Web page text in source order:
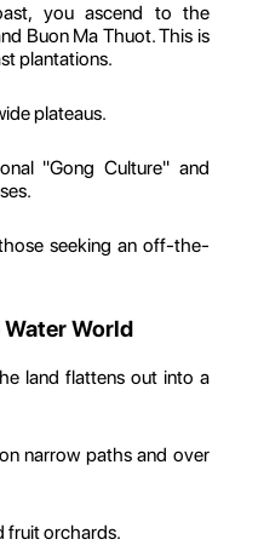
you ascend to the
Buon Ma Thuot. This is
plantations.
plateaus.
"Gong Culture" and
seeking an off-the-
World
land flattens out into a
narrow paths and over
fruit orchards.